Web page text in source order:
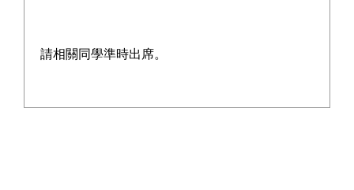
請相關同學準時出席。